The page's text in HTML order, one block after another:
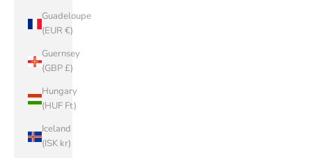
Guadeloupe
(EUR €)
Guernsey
(GBP £)
Hungary
(HUF Ft)
Iceland
(ISK kr)